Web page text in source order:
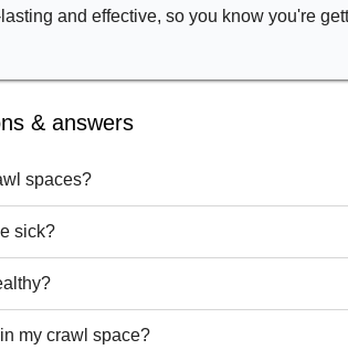
and effective, so you know you're
& answers
spaces?
sick?
my crawl space?